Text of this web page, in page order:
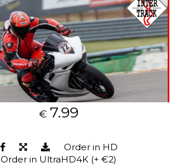
€ 7.99
Order in HD
Order in UltraHD4K (+ €2)